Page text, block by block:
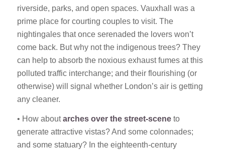
riverside, parks, and open spaces. Vauxhall was a
prime place for courting couples to visit. The
nightingales that once serenaded the lovers won’t
come back. But why not the indigenous trees? They
can help to absorb the noxious exhaust fumes at this
polluted traffic interchange; and their flourishing (or
otherwise) will signal whether London’s air is getting
any cleaner.
• How aboutarches over the street-sceneto
generate attractive vistas? And some colonnades;
and some statuary? In the eighteenth-century